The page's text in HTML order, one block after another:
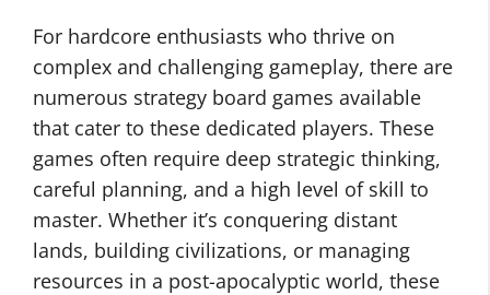
For hardcore enthusiasts who thrive on
complex and challenging gameplay, there are
numerous strategy board games available
that cater to these dedicated players. These
games often require deep strategic thinking,
careful planning, and a high level of skill to
master. Whether it’s conquering distant
lands, building civilizations, or managing
resources in a post-apocalyptic world, these